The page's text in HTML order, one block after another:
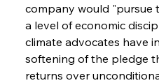
company would "pursue
a level of economic
climate advocates have
softening of the pledge
returns over